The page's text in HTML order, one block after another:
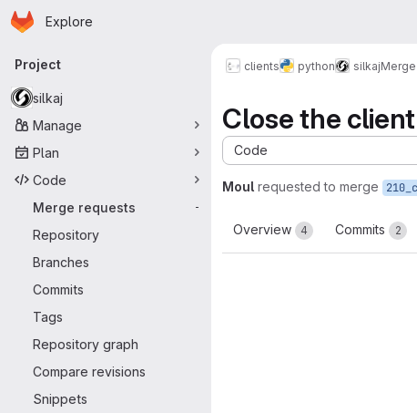
Skip to main content
Homepage
Explore
Primary navigation
Project
silkaj
Manage
Plan
Code
Merge requests
-
Repository
Branches
Commits
Tags
Repository graph
Compare revisions
Snippets
clients python silkaj
Close the
Code
Moul requested to merge
Overview 4 Commits 2